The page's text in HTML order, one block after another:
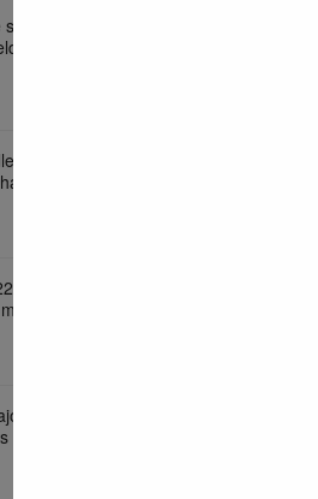
vessel
East
office
million in
to support